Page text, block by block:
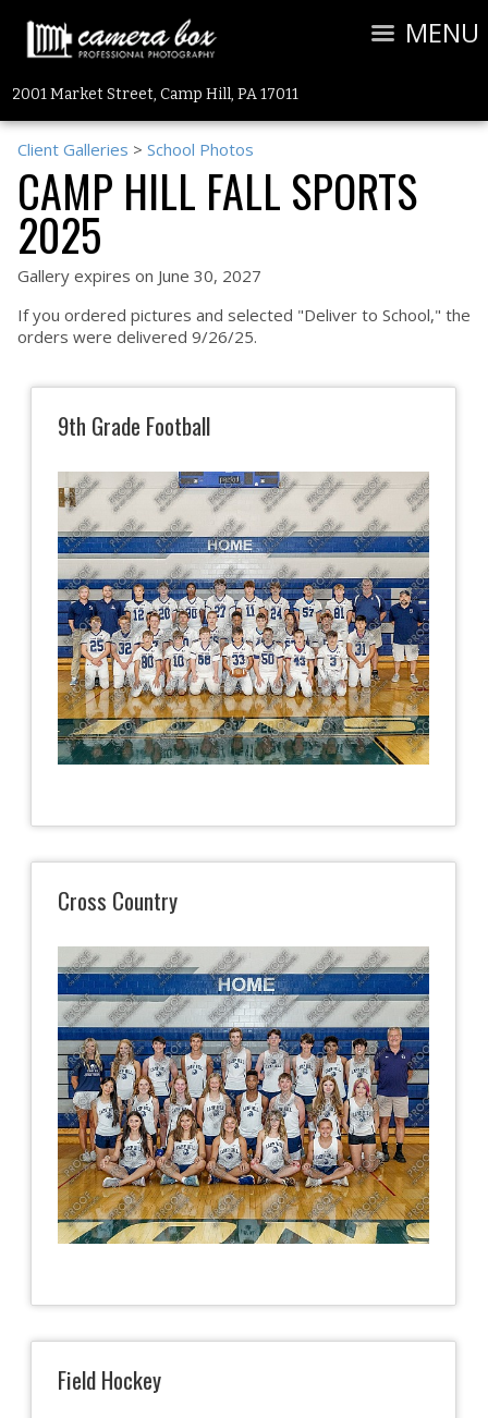
2001 Market Street, Camp Hill, PA 17011
MENU
Client Galleries > School Photos
CAMP HILL FALL SPORTS
2025
Gallery expires on June 30, 2027
If you ordered pictures and selected "Deliver to School," the
orders were delivered 9/26/25.
9th Grade Football
Cross Country
Field Hockey